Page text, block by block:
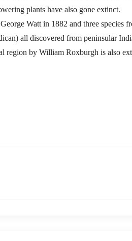
plants have also gone extinct.
Watt in 1882 and three species
all discovered from peninsular
region by William Roxburgh is also